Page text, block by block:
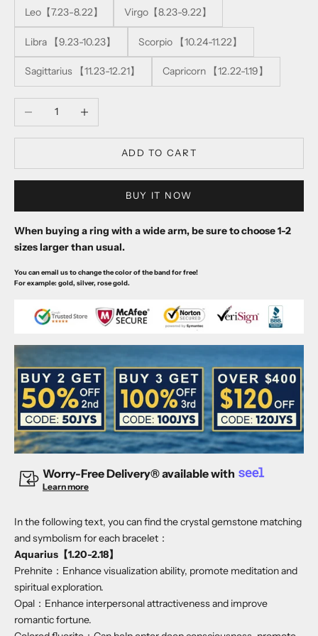
Leo【7.23-8.22】 Virgo【8.23-9.22】
Libra 【9.23-10.23】 Scorpio 【10.24-11.22】
Sagittarius 【11.23-12.21】 Capricorn 【12.22-1.19】
Decrease quantityIncrease quantity
ADD TO CART
BUY IT NOW
When buying a ring with a wide arm, be sure to choose 1-2
sizes larger than usual.
You can email us to change the color of the band for free!
For example: gold, silver, rose gold.
Worry-Free Delivery® available with
Learn more
In the following text, you can find the crystal gemstone matching
and symbolism for each bracelet：
Aquarius【1.20-2.18】
Prehnite：Enhance visualization ability, promote meditation and
spiritual exploration.
Opal：Enhance interpersonal attractiveness and improve
romantic fortune.